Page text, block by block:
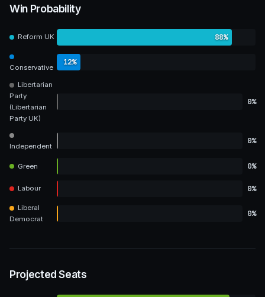
Win Probability
Reform UK 88%
Conservative
12%
Libertarian
Party
(Libertarian
Party UK)
0%
Independent
0%
Green 0%
Labour 0%
Liberal
Democrat
0%
Projected Seats